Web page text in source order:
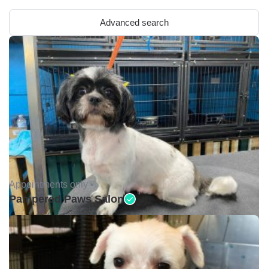
Advanced search
Appointments only •
Pampered Paws Salon